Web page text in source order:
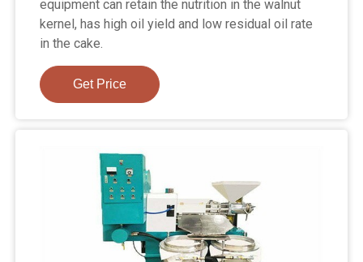
equipment can retain the nutrition in the walnut
kernel, has high oil yield and low residual oil rate
in the cake.
Get Price